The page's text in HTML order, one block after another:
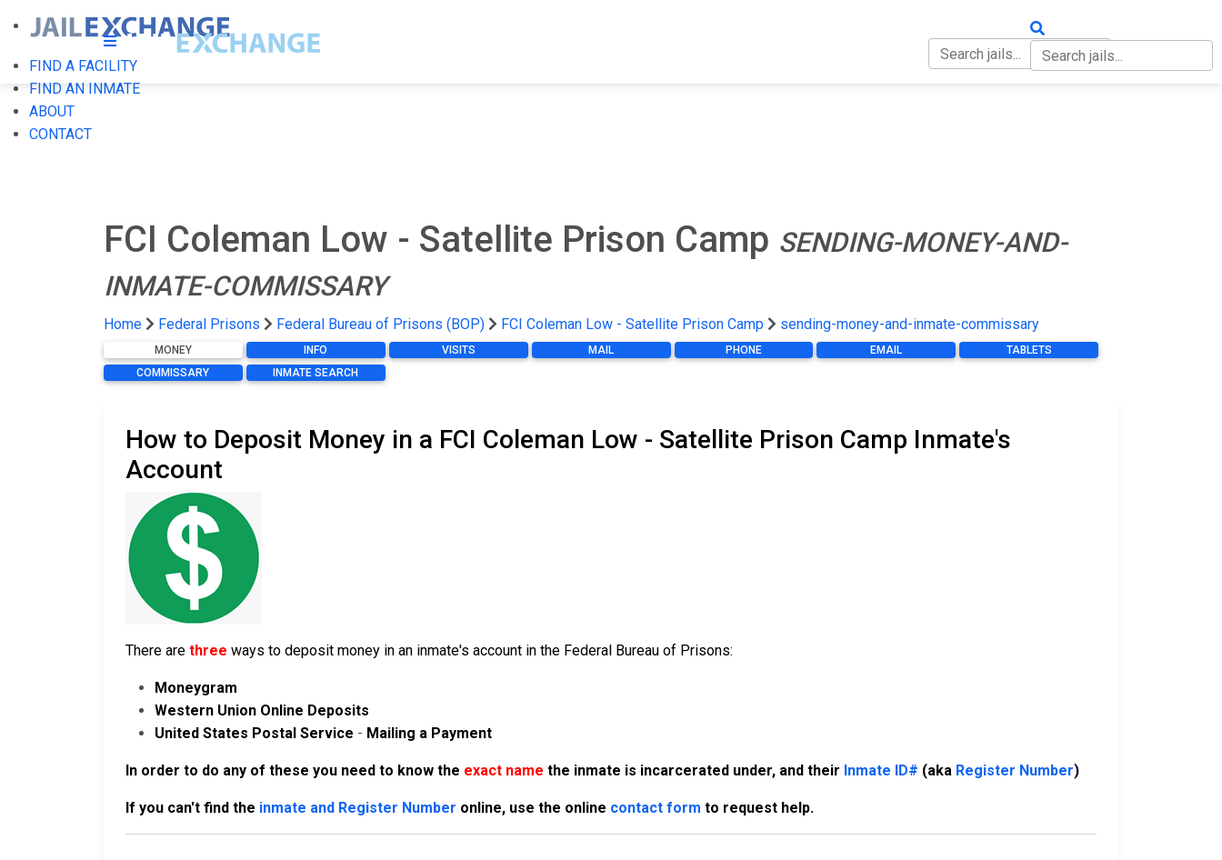
FIND A FACILITY
FIND AN INMATE
ABOUT
CONTACT
FCI Coleman Low - Satellite Prison Camp SENDING-MONEY-AND-
INMATE-COMMISSARY
Home Federal Prisons Federal Bureau of Prisons (BOP) FCI Coleman Low - Satellite Prison Camp sending-money-and-inmate-commissary
MONEY INFO VISITS MAIL PHONE EMAIL
TABLETS
COMMISSARY
INMATE SEARCH
How to Deposit Money in a FCI Coleman Low - Satellite Prison Camp Inmate's
Account
There are three ways to deposit money in an inmate's account in the Federal Bureau of Prisons:
Moneygram
Western Union Online Deposits
United States Postal Service - Mailing a Payment
In order to do any of these you need to know the exact name the inmate is incarcerated under, and their Inmate ID# (aka Register Number)
If you can't find the inmate and Register Number online, use the online contact form to request help.